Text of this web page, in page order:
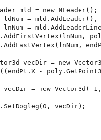
mld =
new MLeader();
ldNum = mld.AddLeader();
lnNum =
vecDir =
new
((endPt.X -
vecDir =
new Vector3d(-
vecDir);